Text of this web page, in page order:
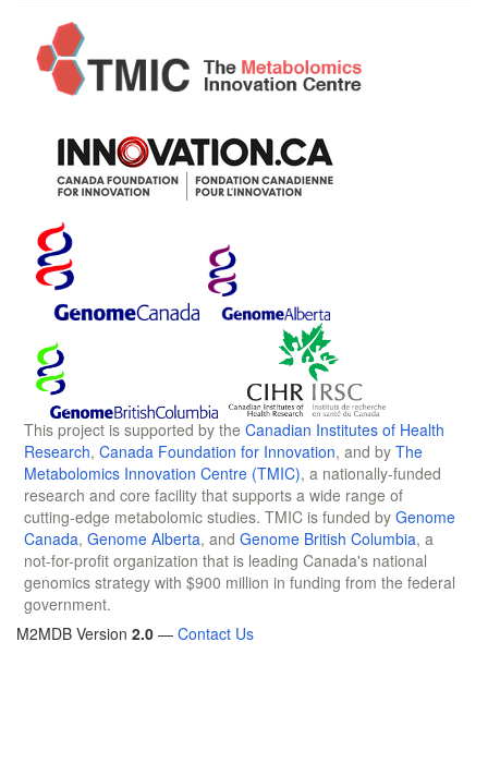
This project is supported by the Canadian Institutes of Health
Research, Canada Foundation for Innovation, and by The
Metabolomics Innovation Centre (TMIC), a nationally-funded
research and core facility that supports a wide range of
cutting-edge metabolomic studies. TMIC is funded by Genome
Canada, Genome Alberta, and Genome British Columbia, a
not-for-profit organization that is leading Canada's national
genomics strategy with $900 million in funding from the federal
government.
M2MDB Version 2.0 — Contact Us